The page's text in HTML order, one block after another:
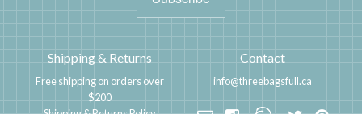
Shipping & Returns
Free shipping on orders over
$200
Contact
info@threebagsfull.ca